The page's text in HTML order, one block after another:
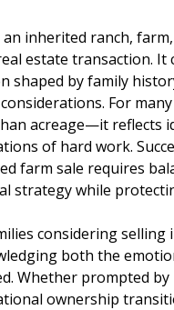
an inherited ranch,
estate transaction. It
shaped by family
For
acreage—it reflects
of hard work.
farm sale requires
strategy while
considering
both the
Whether prompted
ownership